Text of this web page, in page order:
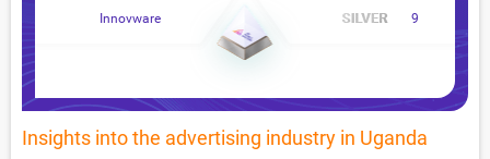
Innovware 9
Insights into the advertising industry in Uganda